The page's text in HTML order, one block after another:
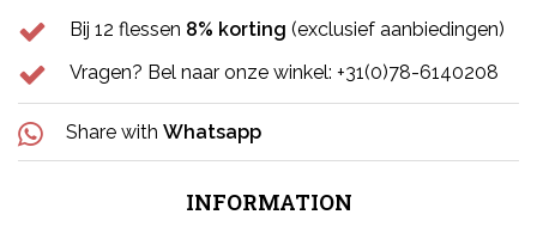
Bij 12 flessen 8% korting (exclusief aanbiedingen)
Vragen? Bel naar onze winkel: +31(0)78-6140208
Share with Whatsapp
INFORMATION